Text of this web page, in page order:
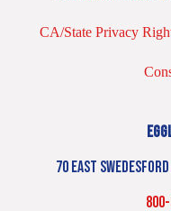
CA/State Privacy
70 EAST